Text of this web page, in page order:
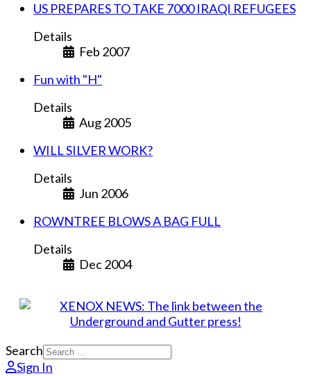
US PREPARES TO TAKE 7000 IRAQI REFUGEES
Details
Feb 2007
Fun with "H"
Details
Aug 2005
WILL SILVER WORK?
Details
Jun 2006
ROWNTREE BLOWS A BAG FULL
Details
Dec 2004
Search
Sign In